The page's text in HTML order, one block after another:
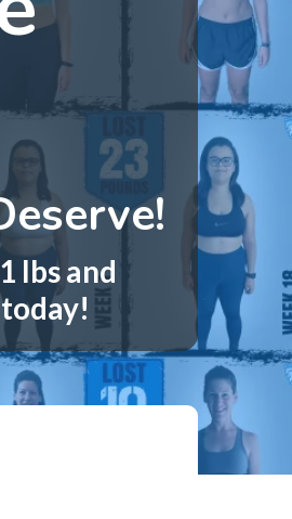
lbs and